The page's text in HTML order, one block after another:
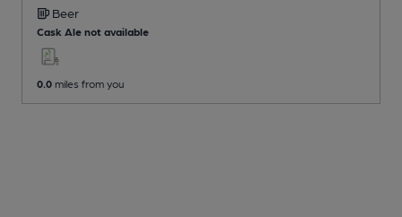
Beer
Cask Ale not available
0.0 miles from you